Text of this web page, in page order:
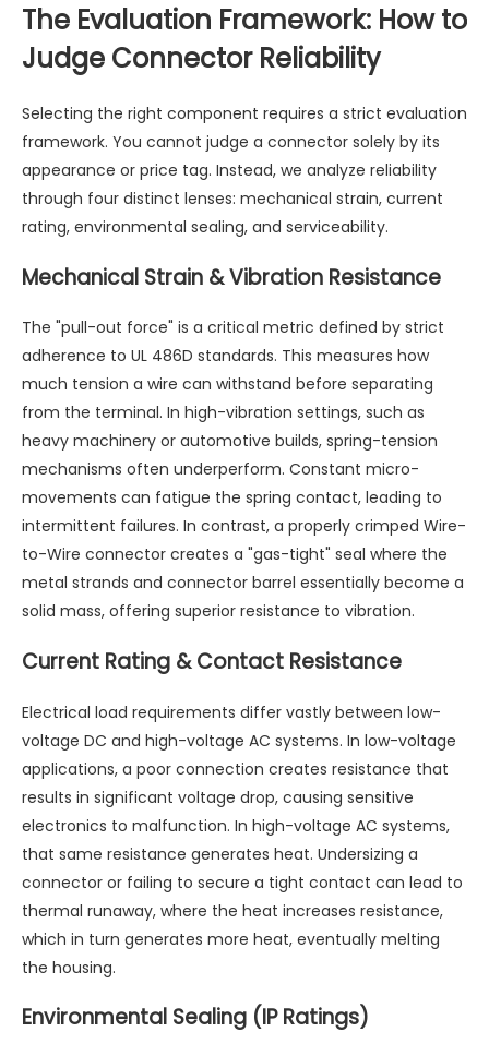
The Evaluation Framework: How to
Judge Connector Reliability
Selecting the right component requires a strict evaluation
framework. You cannot judge a connector solely by its
appearance or price tag. Instead, we analyze reliability
through four distinct lenses: mechanical strain, current
rating, environmental sealing, and serviceability.
Mechanical Strain & Vibration Resistance
The "pull-out force" is a critical metric defined by strict
adherence to UL 486D standards. This measures how
much tension a wire can withstand before separating
from the terminal. In high-vibration settings, such as
heavy machinery or automotive builds, spring-tension
mechanisms often underperform. Constant micro-
movements can fatigue the spring contact, leading to
intermittent failures. In contrast, a properly crimped Wire-
to-Wire connector creates a "gas-tight" seal where the
metal strands and connector barrel essentially become a
solid mass, offering superior resistance to vibration.
Current Rating & Contact Resistance
Electrical load requirements differ vastly between low-
voltage DC and high-voltage AC systems. In low-voltage
applications, a poor connection creates resistance that
results in significant voltage drop, causing sensitive
electronics to malfunction. In high-voltage AC systems,
that same resistance generates heat. Undersizing a
connector or failing to secure a tight contact can lead to
thermal runaway, where the heat increases resistance,
which in turn generates more heat, eventually melting
the housing.
Environmental Sealing (IP Ratings)